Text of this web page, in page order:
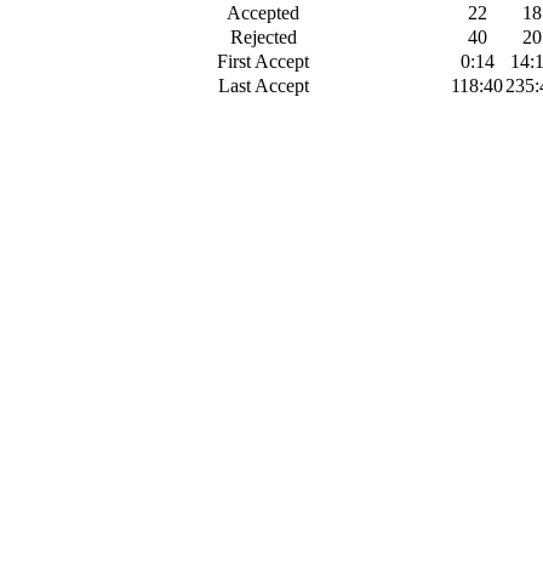
Accepted
22
18
Rejected
40
20
First Accept
0:14
Last Accept
118:40